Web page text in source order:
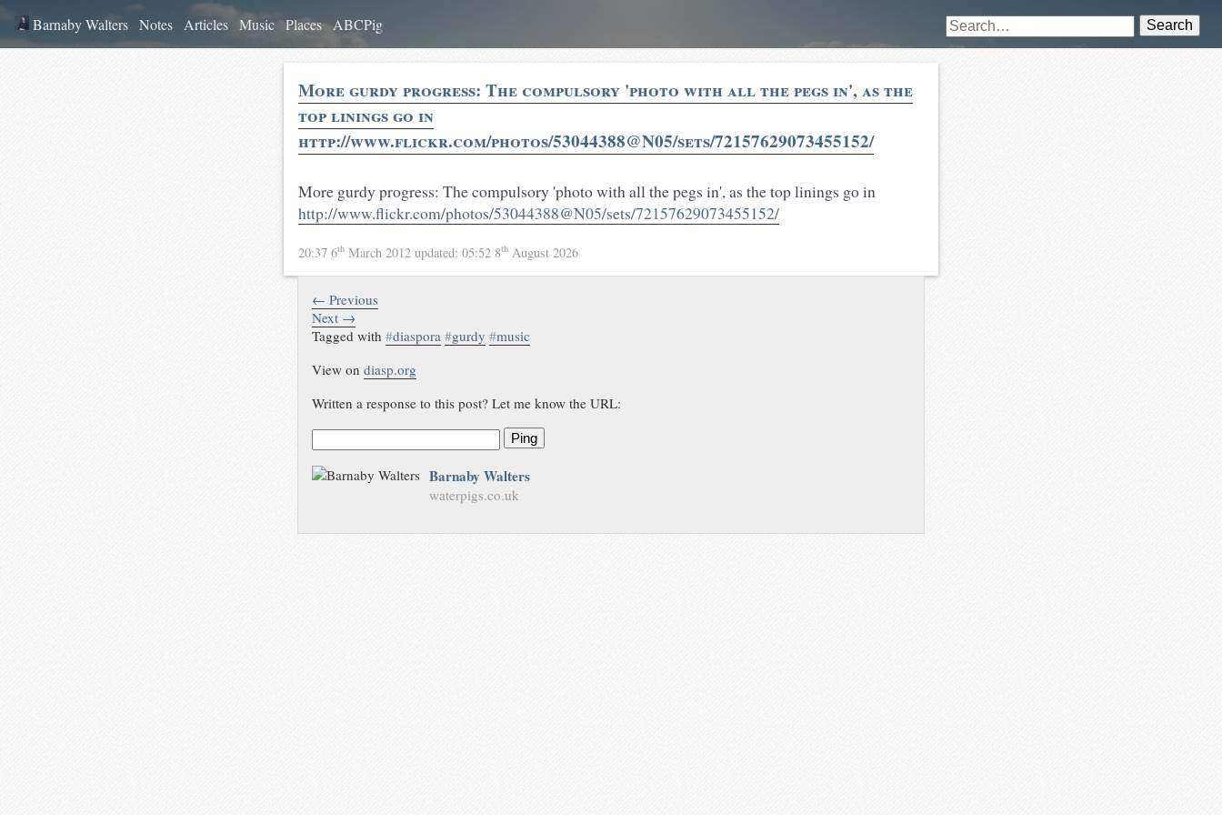
Barnaby Walters Notes Articles Music Places ABCPig Search
More gurdy progress: The compulsory 'photo with all the pegs in', as the
top linings go in
http://www.flickr.com/photos/53044388@N05/sets/72157629073455152/
More gurdy progress: The compulsory 'photo with all the pegs in', as the top linings go in
http://www.flickr.com/photos/53044388@N05/sets/72157629073455152/
20:37 6th March 2012 updated: 05:52 8th August 2026
← Previous
Next →
Tagged with#diaspora #gurdy #music
View ondiasp.org
Written a response to this post? Let me know the URL:
Ping
Barnaby Walters
waterpigs.co.uk